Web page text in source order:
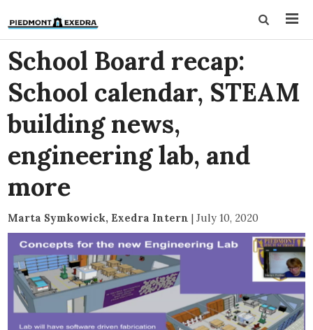
School Board recap:
School calendar, STEAM
building news,
engineering lab, and
more
Marta Symkowick, Exedra Intern | July 10, 2020